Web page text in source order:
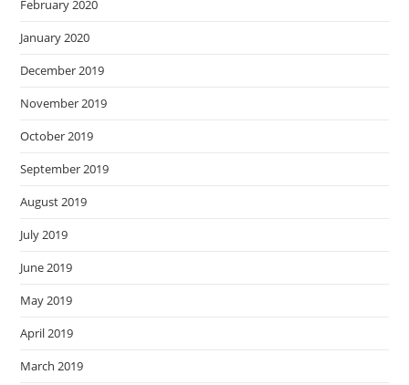
February 2020
January 2020
December 2019
November 2019
October 2019
September 2019
August 2019
July 2019
June 2019
May 2019
April 2019
March 2019